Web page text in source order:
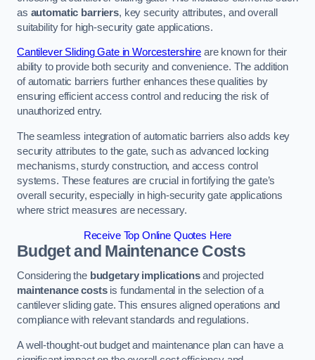
as automatic barriers, key security attributes, and overall
suitability for high-security gate applications.
Cantilever Sliding Gate in Worcestershire are known for their
ability to provide both security and convenience. The addition
of automatic barriers further enhances these qualities by
ensuring efficient access control and reducing the risk of
unauthorized entry.
The seamless integration of automatic barriers also adds key
security attributes to the gate, such as advanced locking
mechanisms, sturdy construction, and access control
systems. These features are crucial in fortifying the gate’s
overall security, especially in high-security gate applications
where strict measures are necessary.
Receive Top Online Quotes Here
Budget and Maintenance Costs
Considering the budgetary implicationsand projected
maintenance costsis fundamental in the selection of a
cantilever sliding gate. This ensures aligned operations and
compliance with relevant standards and regulations.
A well-thought-out budget and maintenance plan can have a